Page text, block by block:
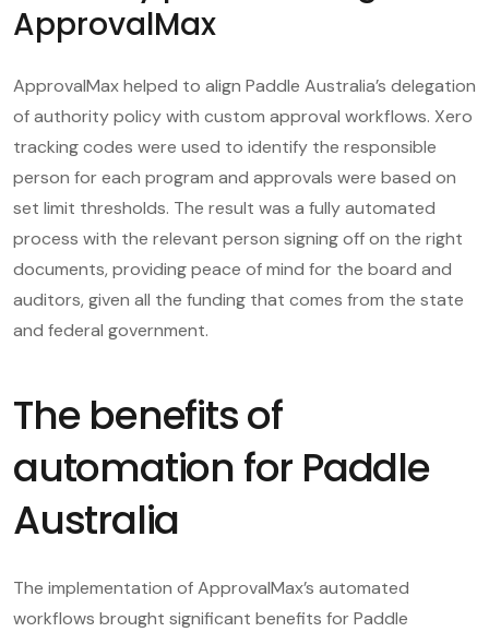
ApprovalMax
ApprovalMax helped to align Paddle Australia’s delegation
of authority policy with custom approval workflows. Xero
tracking codes were used to identify the responsible
person for each program and approvals were based on
set limit thresholds. The result was a fully automated
process with the relevant person signing off on the right
documents, providing peace of mind for the board and
auditors, given all the funding that comes from the state
and federal government.
The benefits of
automation for Paddle
Australia
The implementation of ApprovalMax’s automated
workflows brought significant benefits for Paddle